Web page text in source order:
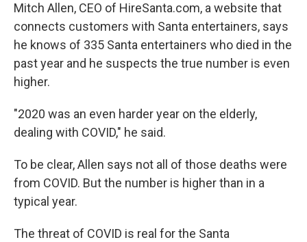
Mitch Allen, CEO of HireSanta.com, a website that
connects customers with Santa entertainers, says
he knows of 335 Santa entertainers who died in the
past year and he suspects the true number is even
higher.
"2020 was an even harder year on the elderly,
dealing with COVID," he said.
To be clear, Allen says not all of those deaths were
from COVID. But the number is higher than in a
typical year.
The threat of COVID is real for the Santa